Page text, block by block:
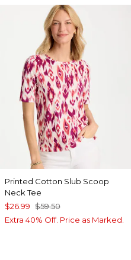
Printed Cotton Slub Scoop
Neck Tee
$26.99 $59.50
Extra 40% Off. Price as Marked.